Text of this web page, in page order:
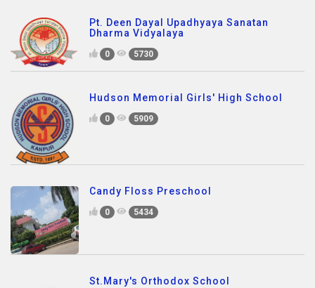
Pt. Deen Dayal Upadhyaya Sanatan
Dharma Vidyalaya
0 5730
Hudson Memorial Girls' High School
0 5909
Candy Floss Preschool
0 5434
St.Mary's Orthodox School